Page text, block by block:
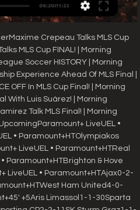
Crepeau Talks MLS Cup
MLS Cup FINAL! | Morning
Soccer HISTORY | Morning
Experience Ahead Of MLS Final |
OFF In MLS Cup Final! | Morning
With Luis Suárez! | Morning
Talk MLS Final! | Morning
LiveUEL •
• Paramount+HTOlympiakos
LiveUEL • Paramount+HTReal
Paramount+HTBrighton & Hove
• Paramount+HTAjax0-2-
Ham United4-0-
+5Aris Limassol1-1-30Sparta